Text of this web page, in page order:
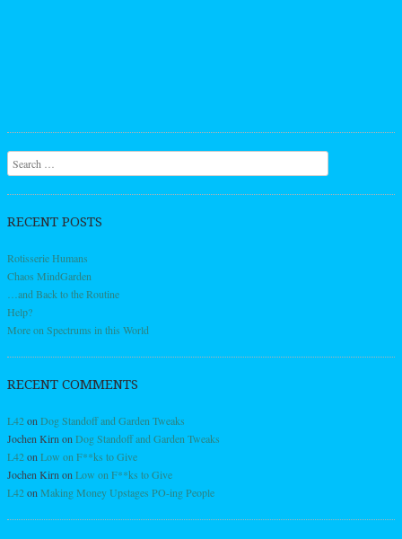
Search
RECENT POSTS
Rotisserie Humans
Chaos MindGarden
…and Back to the Routine
Help?
More on Spectrums in this World
RECENT COMMENTS
L42on Dog Standoff and Garden Tweaks
Jochen Kirn on Dog Standoff and Garden Tweaks
L42on Low on F**ks to Give
Jochen Kirn on Low on F**ks to Give
L42on Making Money Upstages PO-ing People